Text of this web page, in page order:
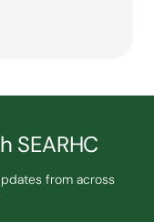
SEARHC
from across